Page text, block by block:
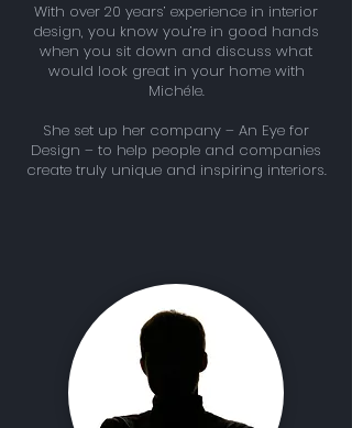
With over 20 years’ experience in interior
design, you know you’re in good hands
when you sit down and discuss what
would look great in your home with
Michéle.
She set up her company – An Eye for
Design – to help people and companies
create truly unique and inspiring interiors.